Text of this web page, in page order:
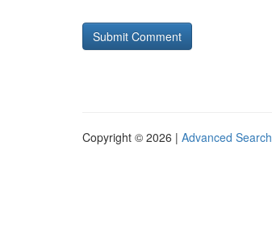
Copyright © 2026 | Advanced Search